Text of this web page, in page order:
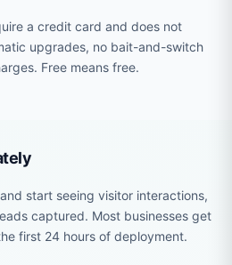
a credit card and does not
upgrades, no bait-and-switch
Free means free.
start seeing visitor interactions,
captured. Most businesses get
first 24 hours of deployment.